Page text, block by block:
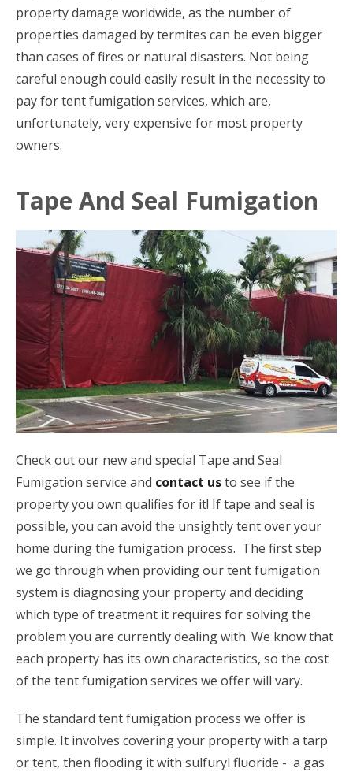
property damage worldwide, as the number of
properties damaged by termites can be even bigger
than cases of fires or natural disasters. Not being
careful enough could easily result in the necessity to
pay for tent fumigation services, which are,
unfortunately, very expensive for most property
owners.
Tape And Seal Fumigation
Check out our new and special Tape and Seal
Fumigation service and contact usto see if the
property you own qualifies for it! If tape and seal is
possible, you can avoid the unsightly tent over your
home during the fumigation process. The first step
we go through when providing our tent fumigation
system is diagnosing your property and deciding
which type of treatment it requires for solving the
problem you are currently dealing with. We know that
each property has its own characteristics, so the cost
of the tent fumigation services we offer will vary.
The standard tent fumigation process we offer is
simple. It involves covering your property with a tarp
or tent, then flooding it with sulfuryl fluoride - a gas